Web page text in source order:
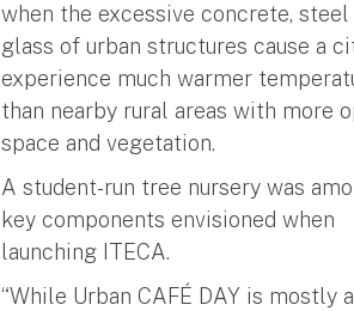
when the excessive concrete, steel
glass of urban structures cause a
experience much warmer
than nearby rural areas with more
space and vegetation.
A student-run tree nursery was
key components envisioned when
launching ITECA.
“While Urban CAFÉ DAY is